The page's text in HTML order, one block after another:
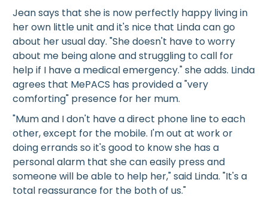
Jean says that she is now perfectly happy living in
her own little unit and it's nice that Linda can go
about her usual day. "She doesn't have to worry
about me being alone and struggling to call for
help if I have a medical emergency." she adds. Linda
agrees that MePACS has provided a "very
comforting" presence for her mum.
"Mum and I don't have a direct phone line to each
other, except for the mobile. I'm out at work or
doing errands so it's good to know she has a
personal alarm that she can easily press and
someone will be able to help her," said Linda. "It's a
total reassurance for the both of us."